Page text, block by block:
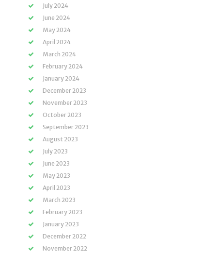
July 2024
June 2024
May 2024
April 2024
March 2024
February 2024
January 2024
December 2023
November 2023
October 2023
September 2023
August 2023
July 2023
June 2023
May 2023
April 2023
March 2023
February 2023
January 2023
December 2022
November 2022